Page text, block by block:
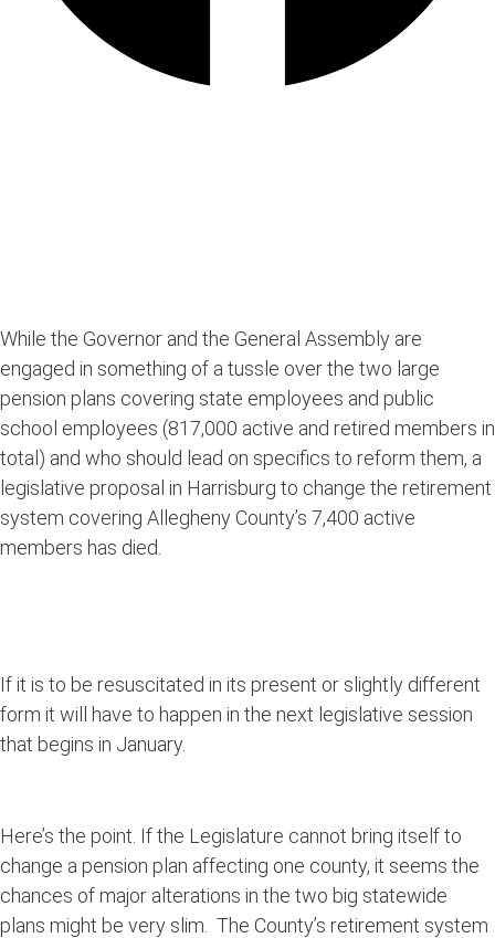
While the Governor and the General Assembly are
engaged in something of a tussle over the two large
pension plans covering state employees and public
school employees (817,000 active and retired members in
total) and who should lead on specifics to reform them, a
legislative proposal in Harrisburg to change the retirement
system covering Allegheny County’s 7,400 active
members has died.
If it is to be resuscitated in its present or slightly different
form it will have to happen in the next legislative session
that begins in January.
Here’s the point. If the Legislature cannot bring itself to
change a pension plan affecting one county, it seems the
chances of major alterations in the two big statewide
plans might be very slim. The County’s retirement system